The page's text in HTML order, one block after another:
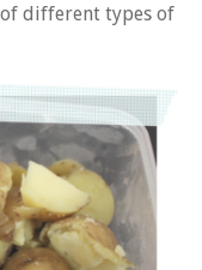
different types of